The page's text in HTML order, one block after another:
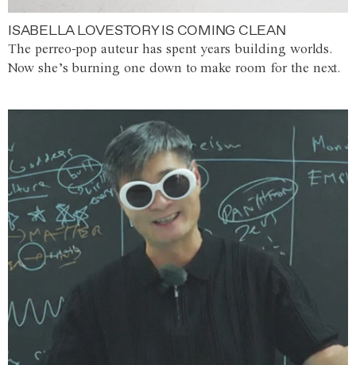
ISABELLA LOVESTORY IS COMING CLEAN
The perreo-pop auteur has spent years building worlds.
Now she’s burning one down to make room for the next.